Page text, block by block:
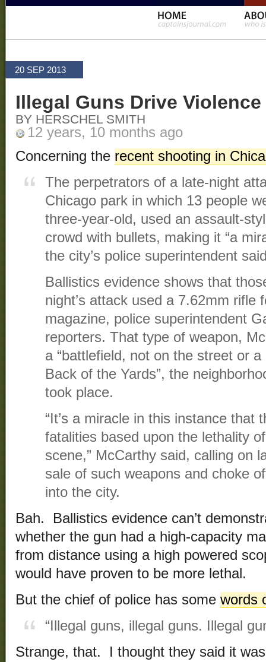
20 SEP 2013
Illegal Guns Drive Violence
BY HERSCHEL SMITH
12 years, 10 months ago
Concerning the recent shooting in
The perpetrators of a late-night
Chicago park in which 13 people
three-year-old, used an assault-
crowd with bullets, making it “a
the city’s police superintendent
Ballistics evidence shows that
night’s attack used a 7.62mm rifle
magazine, police superintendent
reporters. That type of weapon,
a “battlefield, not on the street or
Back of the Yards”, the
took place.
“It’s a miracle in this instance that
fatalities based upon the lethality
scene,” McCarthy said, calling on
sale of such weapons and choke
into the city.
Bah. Ballistics evidence can’t
whether the gun had a high-capacity
from distance using a high powered
would have proven to be more lethal.
But the chief of police has some words
“Illegal guns, illegal guns. Illegal
Strange, that. I thought they said it